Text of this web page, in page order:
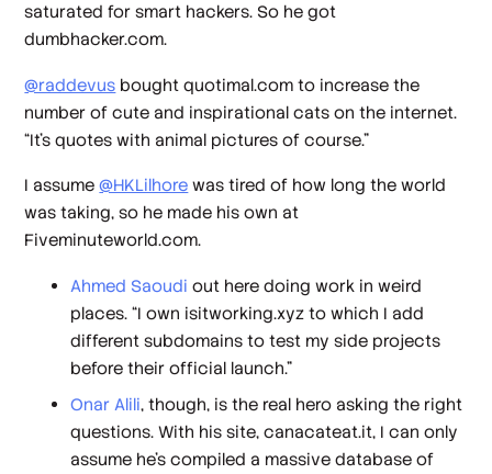
saturated for smart hackers. So he got
dumbhacker.com.
@raddevus bought quotimal.com to increase the
number of cute and inspirational cats on the internet.
“It’s quotes with animal pictures of course.”
I assume@HKLilhore was tired of how long the world
was taking, so he made his own at
Fiveminuteworld.com.
Ahmed Saoudi out here doing work in weird
places. “I own isitworking.xyz to which I add
different subdomains to test my side projects
before their official launch.”
Onar Alili, though, is the real hero asking the right
questions. With his site, canacateat.it, I can only
assume he’s compiled a massive database of